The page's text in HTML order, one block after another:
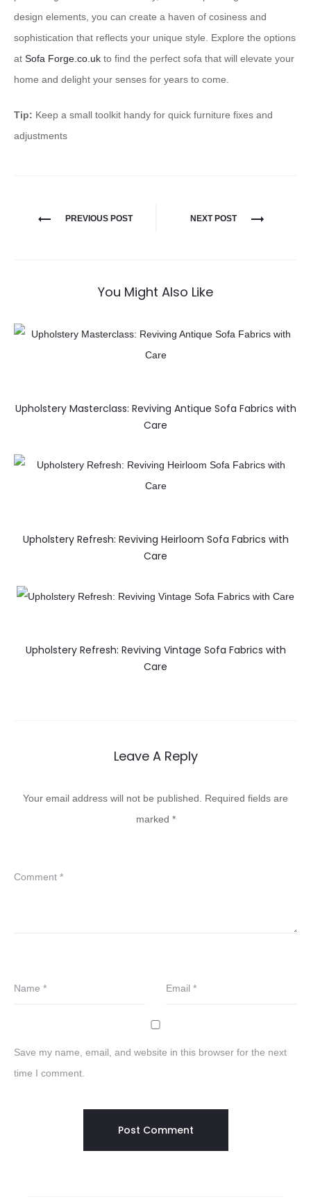
design elements, you can create a haven of cosiness and
sophistication that reflects your unique style. Explore the options
at Sofa Forge.co.uk to find the perfect sofa that will elevate your
home and delight your senses for years to come.
Tip: Keep a small toolkit handy for quick furniture fixes and
adjustments
PREVIOUS POST NEXT POST
You Might Also Like
Upholstery Masterclass: Reviving Antique Sofa Fabrics with
Care
Upholstery Refresh: Reviving Heirloom Sofa Fabrics with
Care
Upholstery Refresh: Reviving Vintage Sofa Fabrics with
Care
Leave A Reply
Your email address will not be published. Required fields are
marked *
Comment *
Name * Email *
Save my name, email, and website in this browser for the next
time I comment.